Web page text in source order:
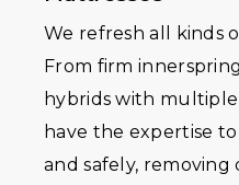
We refresh all kinds
From firm
hybrids with
have the expertise
and safely,